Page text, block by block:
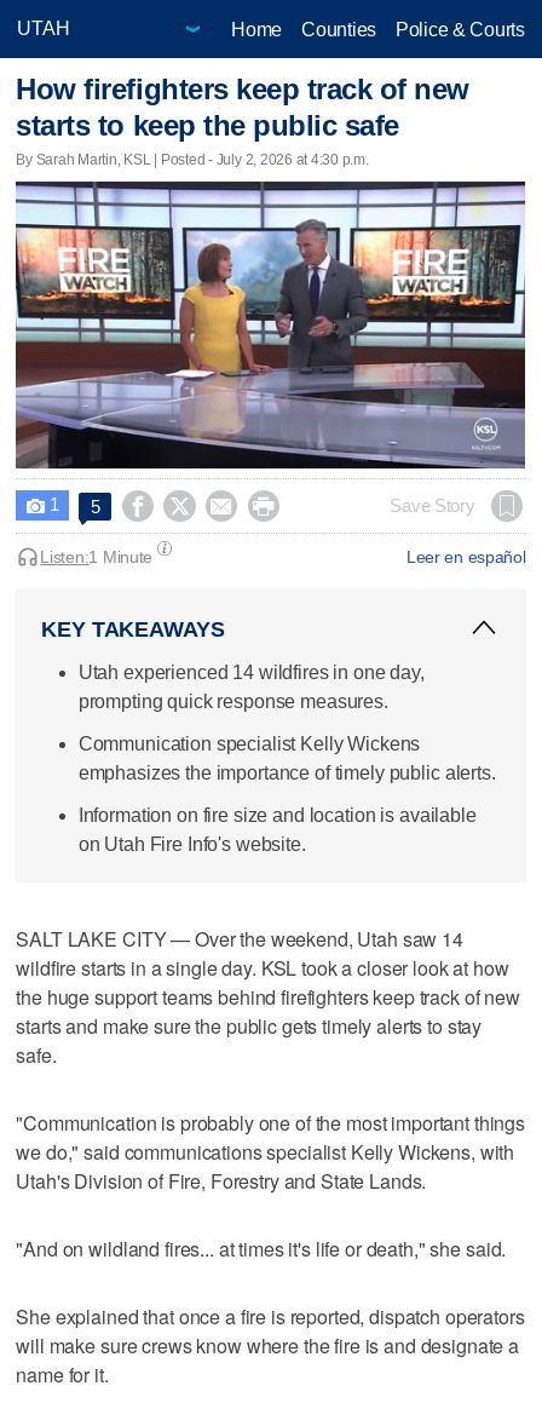
Home Counties Police & Courts
How firefighters keep track of new
starts to keep the public safe
By Sarah Martin, KSL | Posted - July 2, 2026 at 4:30 p.m.
 1 5     Save Story
Leer en español
Listen:1 Minute
KEY TAKEAWAYS
Utah experienced 14 wildfires in one day,
prompting quick response measures.
Communication specialist Kelly Wickens
emphasizes the importance of timely public alerts.
Information on fire size and location is available
on Utah Fire Info's website.
SALT LAKE CITY — Over the weekend, Utah saw 14
wildfire starts in a single day. KSL took a closer look at how
the huge support teams behind firefighters keep track of new
starts and make sure the public gets timely alerts to stay
safe.
"Communication is probably one of the most important things
we do," said communications specialist Kelly Wickens, with
Utah's Division of Fire, Forestry and State Lands.
"And on wildland fires... at times it's life or death," she said.
She explained that once a fire is reported, dispatch operators
will make sure crews know where the fire is and designate a
name for it.